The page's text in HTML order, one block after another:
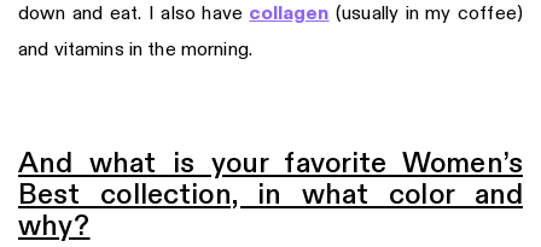
down and eat. I also have collagen (usually in my coffee)
and vitamins in the morning.
And what is your favorite Women’s
Best collection, in what color and
why?